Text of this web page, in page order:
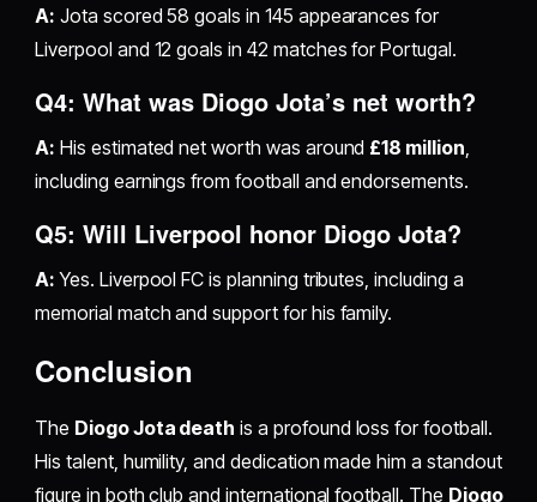
A: Jota scored 58 goals in 145 appearances for
Liverpool and 12 goals in 42 matches for Portugal.
Q4: What was Diogo Jota’s net worth?
A: His estimated net worth was around £18 million,
including earnings from football and endorsements.
Q5: Will Liverpool honor Diogo Jota?
A: Yes. Liverpool FC is planning tributes, including a
memorial match and support for his family.
Conclusion
The Diogo Jota death is a profound loss for football.
His talent, humility, and dedication made him a standout
figure in both club and international football. The Diogo